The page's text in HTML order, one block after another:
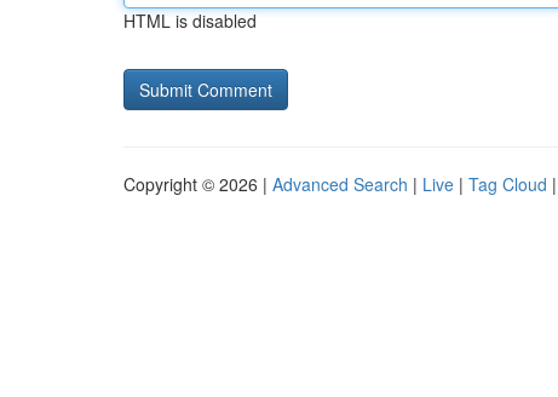
HTML is disabled
Copyright © 2026 | Advanced Search | Live | Tag Cloud |